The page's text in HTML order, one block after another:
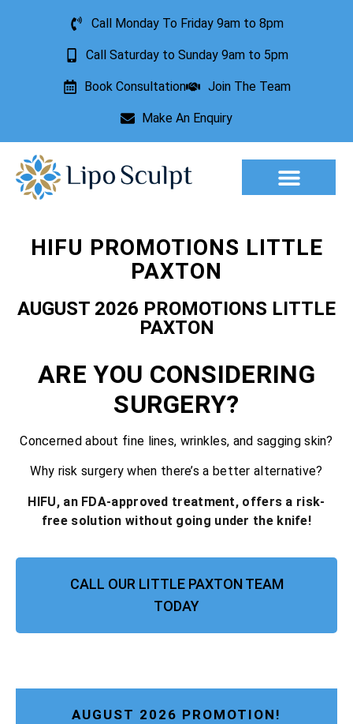
Call Monday To Friday 9am to 8pm
Call Saturday to Sunday 9am to 5pm
Book Consultation Join The Team
Make An Enquiry
HIFU PROMOTIONS LITTLE
PAXTON
AUGUST 2026 PROMOTIONS LITTLE
PAXTON
ARE YOU CONSIDERING
SURGERY?
Concerned about fine lines, wrinkles, and sagging skin?
Why risk surgery when there’s a better alternative?
HIFU, an FDA-approved treatment, offers a risk-
free solution without going under the knife!
CALL OUR LITTLE PAXTON TEAM
TODAY
AUGUST 2026 PROMOTION!